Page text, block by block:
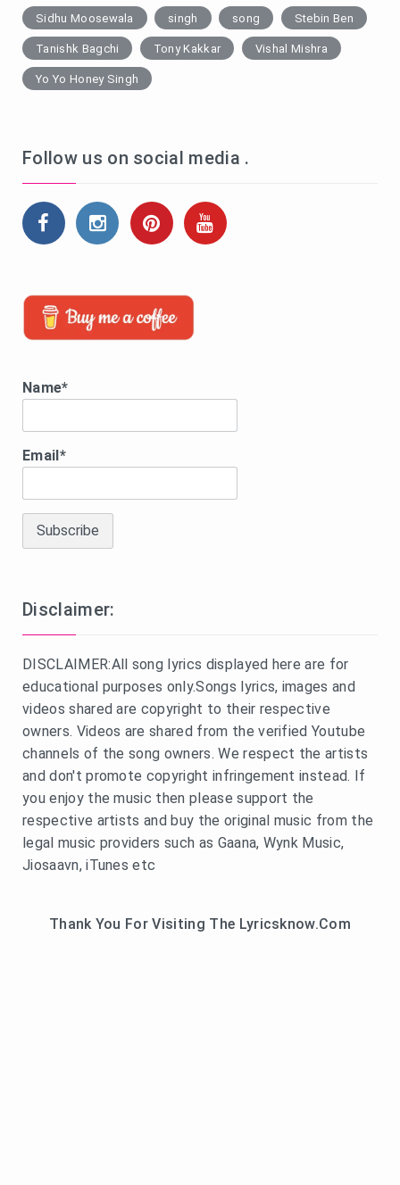
Sidhu Moosewala singh song Stebin Ben
Tanishk Bagchi Tony Kakkar Vishal Mishra
Yo Yo Honey Singh
Follow us on social media .
Name*
Email*
Disclaimer:
DISCLAIMER:All song lyrics displayed here are for
educational purposes only.Songs lyrics, images and
videos shared are copyright to their respective
owners. Videos are shared from the verified Youtube
channels of the song owners. We respect the artists
and don't promote copyright infringement instead. If
you enjoy the music then please support the
respective artists and buy the original music from the
legal music providers such as Gaana, Wynk Music,
Jiosaavn, iTunes etc
Thank You For Visiting The Lyricsknow.Com